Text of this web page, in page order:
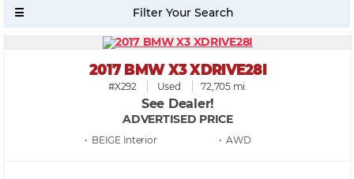
2017 BMW X3 XDRIVE28I
#X292 Used 72,705 mi.
See Dealer!
ADVERTISED PRICE
• BEIGE • AWD